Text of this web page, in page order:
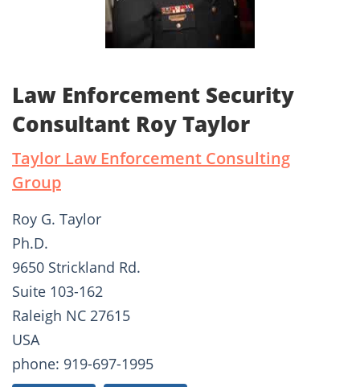
Law Enforcement Security
Consultant Roy Taylor
Taylor Law Enforcement Consulting
Group
Roy G. Taylor
Ph.D.
9650 Strickland Rd.
Suite 103-162
Raleigh NC 27615
USA
phone: 919-697-1995